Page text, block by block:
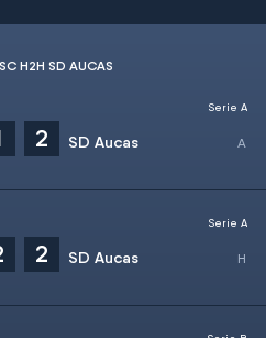
H2H SD AUCAS
2 SD Aucas
Serie A
2 SD Aucas
Serie A